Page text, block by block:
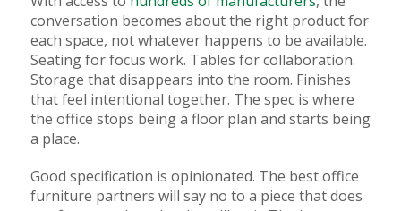
conversation becomes about the right product for
each space, not whatever happens to be available.
Seating for focus work. Tables for collaboration.
Storage that disappears into the room. Finishes
that feel intentional together. The spec is where
the office stops being a floor plan and starts being
a place.
Good specification is opinionated. The best office
furniture partners will say no to a piece that does